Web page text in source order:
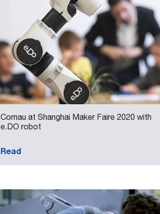
Comau at Shanghai Maker Faire 2020 with
e.DO robot
Read